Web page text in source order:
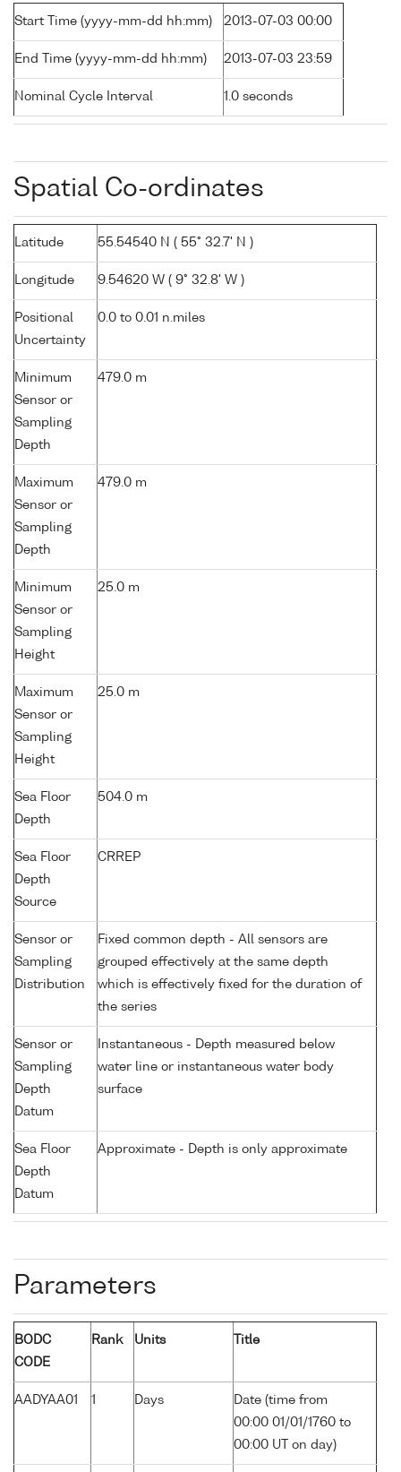
Start Time (yyyy-mm-dd hh:mm) 2013-07-03 00:00
End Time (yyyy-mm-dd hh:mm) 2013-07-03 23:59
Nominal Cycle Interval 1.0 seconds
Spatial Co-ordinates
Latitude 55.54540 N ( 55° 32.7' N )
Longitude 9.54620 W ( 9° 32.8' W )
Positional
Uncertainty
0.0 to 0.01 n.miles
Minimum
Sensor or
Sampling
Depth
479.0 m
Maximum
Sensor or
Sampling
Depth
479.0 m
Minimum
Sensor or
Sampling
Height
25.0 m
Maximum
Sensor or
Sampling
Height
25.0 m
Sea Floor
Depth
504.0 m
Sea Floor
Depth
Source
CRREP
Sensor or
Sampling
Distribution
Fixed common depth - All sensors are
grouped effectively at the same depth
which is effectively fixed for the duration of
the series
Sensor or
Sampling
Depth
Datum
Instantaneous - Depth measured below
water line or instantaneous water body
surface
Sea Floor
Depth
Datum
Approximate - Depth is only approximate
Parameters
BODC
CODE
Rank Units Title
AADYAA01 1 Days
Date (time from
00:00 01/01/1760 to
00:00 UT on day)